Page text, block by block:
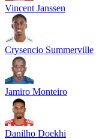
Vincent Janssen
Crysencio Summerville
Jamiro Monteiro
Danilho Doekhi